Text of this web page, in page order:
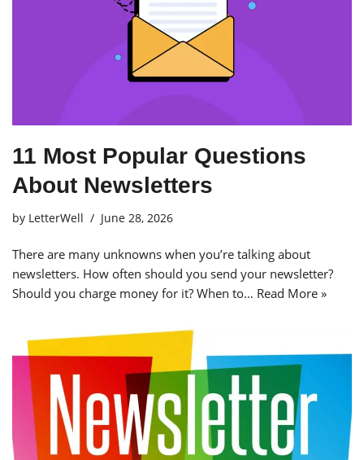
11 Most Popular Questions
About Newsletters
by LetterWell June 28, 2026
There are many unknowns when you’re talking about
newsletters. How often should you send your newsletter?
Should you charge money for it? When to… Read More »